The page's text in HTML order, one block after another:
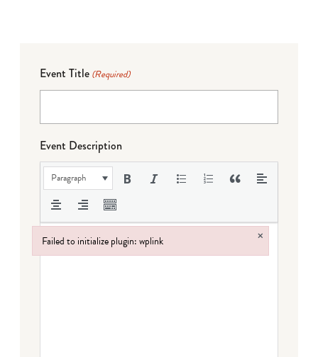
Event Title (Required)
Event Description
Paragraph
Failed to initialize plugin: wplink ×
Failed to initialize plugin: wplink